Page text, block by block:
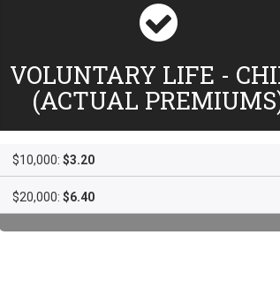
VOLUNTARY LIFE -
(ACTUAL
$10,000: $3.20
$20,000: $6.40